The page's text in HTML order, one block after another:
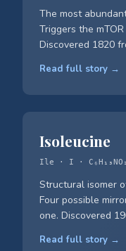
The most
Triggers the
Discovered 1820
Read full story →
Isoleucine
Ile · I · C₆H₁₃NO₂
Structural isomer
Four possible
one. Discovered
Read full story →